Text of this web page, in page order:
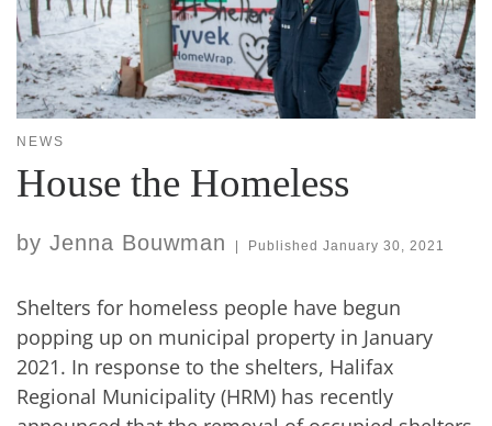
NEWS
House the Homeless
by Jenna Bouwman | Published January 30, 2021
Shelters for homeless people have begun
popping up on municipal property in January
2021. In response to the shelters, Halifax
Regional Municipality (HRM) has recently